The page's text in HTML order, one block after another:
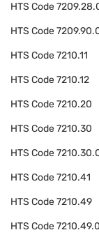
HTS Code
HTS Code
HTS Code7210.11
HTS Code7210.12
HTS Code7210.20
HTS Code7210.30
HTS Code
HTS Code7210.41
HTS Code7210.49
HTS Code